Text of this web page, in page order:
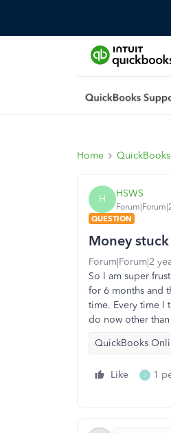
Home
H HSWS
QUESTION
Money
Forum|Forum|2
So I am super
for 6 months and
time. Every time I
do now other
QuickBooks
Like J 1